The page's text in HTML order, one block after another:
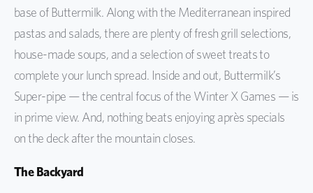
base of Buttermilk. Along with the Mediterranean inspired
pastas and salads, there are plenty of fresh grill selections,
house-made soups, and a selection of sweet treats to
complete your lunch spread. Inside and out, Buttermilk’s
Super-pipe — the central focus of the Winter X Games — is
in prime view. And, nothing beats enjoying après specials
on the deck after the mountain closes.
The Backyard